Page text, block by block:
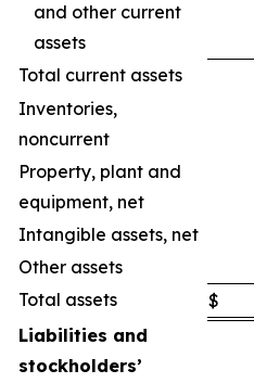
and other current
assets
Total current assets
Inventories,
noncurrent
Property, plant and
equipment, net
Intangible assets, net
Other assets
Total assets
$
Liabilities and
stockholders’